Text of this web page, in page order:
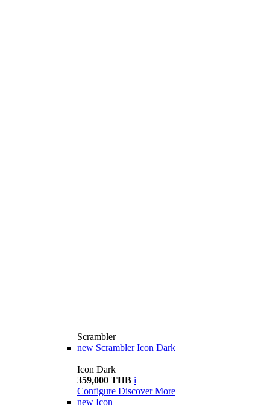
Scrambler
new Scrambler Icon Dark
Icon Dark
359,000 THB i
Configure Discover More
new Icon